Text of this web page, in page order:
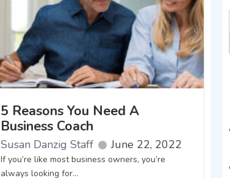
5 Reasons You Need A
Business Coach
Susan Danzig Staff June 22, 2022
If you’re like most business owners, you’re
always looking for...